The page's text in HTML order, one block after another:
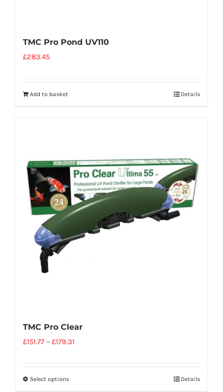
TMC Pro Pond UV110
£283.45
Add to basket Details
TMC Pro Clear
£151.77 – £179.31
Select options Details